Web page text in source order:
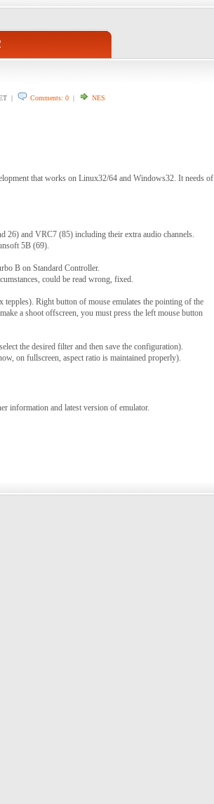
| Comments: 0| NES
that works on Linux32/64 and Windows32. It needs of
26) and VRC7 (85) including their extra audio channels.
5B (69).
B on Standard Controller.
could be read wrong, fixed.
tepples). Right button of mouse emulates the pointing of the
a shoot offscreen, you must press the left mouse button
the desired filter and then save the configuration).
on fullscreen, aspect ratio is maintained properly).
information and latest version of emulator.